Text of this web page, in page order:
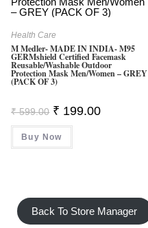
Health Care
M Medler- MADE IN INDIA- M95
GERMshield Certified Facemask
Reusable/washable Outdoor
Protection Mask Men/Women – GREY
(PACK OF 3)
₹599.00 Original
Price
Was:
₹ 599.00.
₹ 199.00Current
Buy Now
Back To Store Manager